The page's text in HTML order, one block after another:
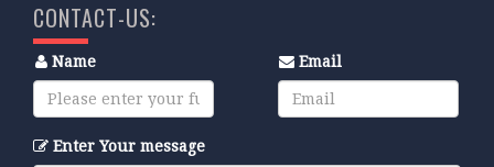
CONTACT-US:
Name Email
Enter Your message